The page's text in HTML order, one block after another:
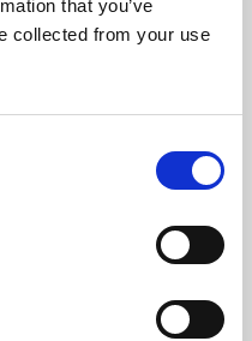
that you’ve
collected from your use
skills or education,